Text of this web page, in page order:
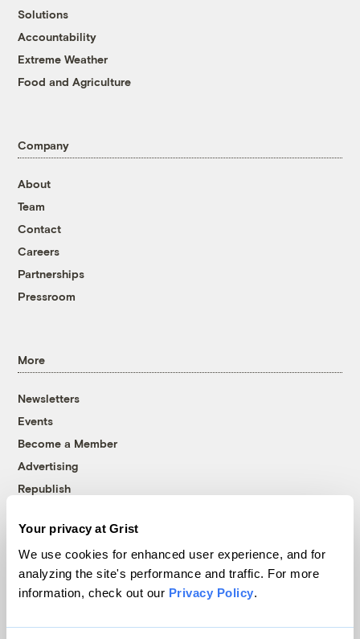
Your privacy at Grist
We use cookies for enhanced user experience, and for
analyzing the site's performance and traffic. For more
information, check out our Privacy Policy.
Solutions
Accountability
Extreme Weather
Food and Agriculture
Company
About
Team
Contact
Careers
Partnerships
Pressroom
More
Newsletters
Events
Become a Member
Advertising
Republish
© 1999-2026 Grist Magazine, Inc. All rights reserved.
Grist is powered byWordPress VIP